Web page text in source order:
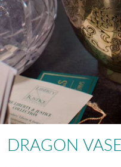
DRAGON VASE